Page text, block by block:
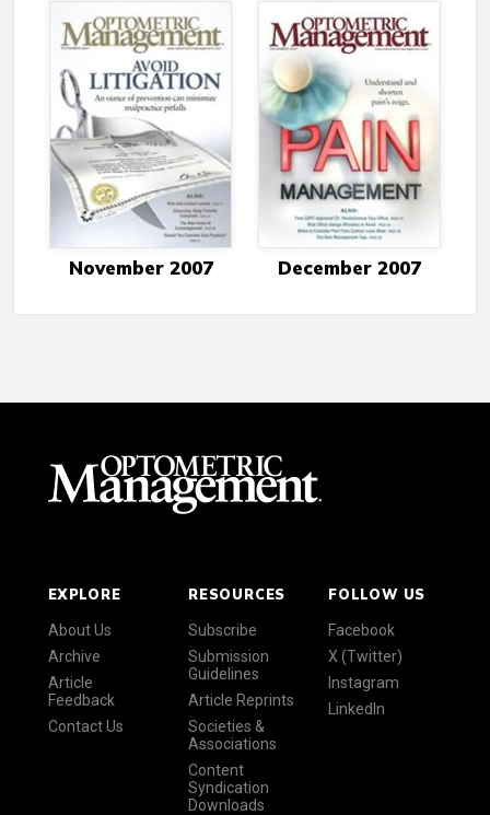
November 2007 December 2007
EXPLORE
About Us
Archive
Article
Feedback
Contact Us
RESOURCES
Subscribe
Submission
Guidelines
Article Reprints
Societies &
Associations
Content
Syndication
Downloads
FOLLOW US
Facebook
X (Twitter)
Instagram
LinkedIn